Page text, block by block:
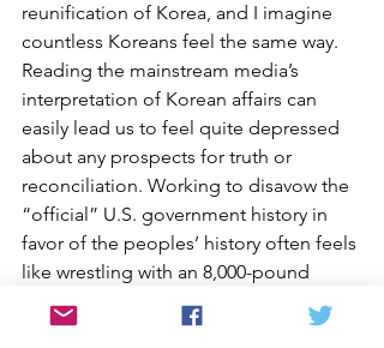
reunification of Korea, and I imagine
countless Koreans feel the same way.
Reading the mainstream media’s
interpretation of Korean affairs can
easily lead us to feel quite depressed
about any prospects for truth or
reconciliation. Working to disavow the
“official” U.S. government history in
favor of the peoples’ history often feels
like wrestling with an 8,000-pound
gorilla.
But, for most of my adult life, I have